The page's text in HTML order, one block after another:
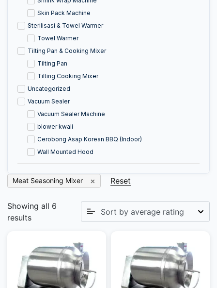
Skin Pack Machine
Sterilisasi & Towel Warmer
Towel Warmer
Tilting Pan & Cooking Mixer
Tilting Pan
Tilting Cooking Mixer
Uncategorized
Vacuum Sealer
Vacuum Sealer Machine
blower kwali
Cerobong Asap Korean BBQ (Indoor)
Wall Mounted Hood
Meat Seasoning Mixer Reset
Showing all 6
results